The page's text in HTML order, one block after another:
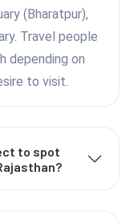
(Bharatpur),
Travel people
depending on
to visit.
to spot